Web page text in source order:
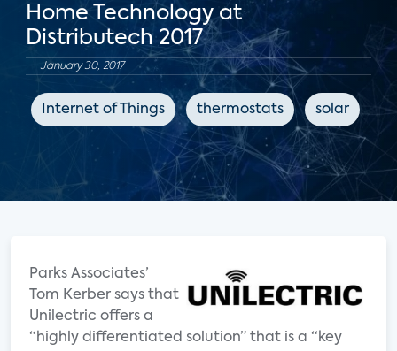
Home Technology at
Distributech 2017
January 30, 2017
Internet of Things thermostats solar
Parks Associates’
Tom Kerber says that
Unilectric offers a
“highly differentiated solution” that is a “key